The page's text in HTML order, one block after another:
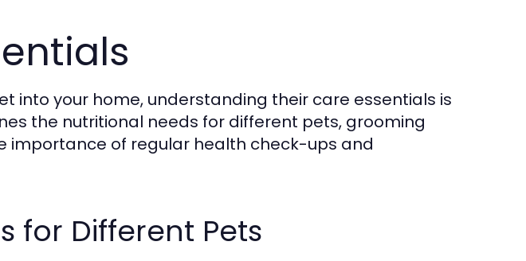
into your home, understanding their care essentials is
the nutritional needs for different pets, grooming
importance of regular health check-ups and
for Different Pets